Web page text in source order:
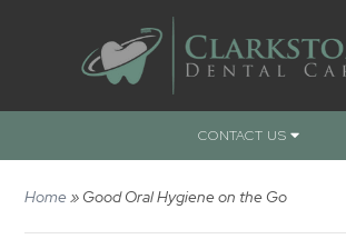
CONTACT US
Home» Good Oral Hygiene on the Go